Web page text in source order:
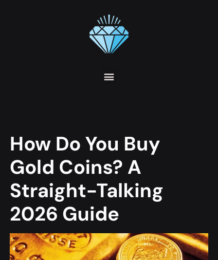
How Do You Buy
Gold Coins? A
Straight-Talking
2026 Guide